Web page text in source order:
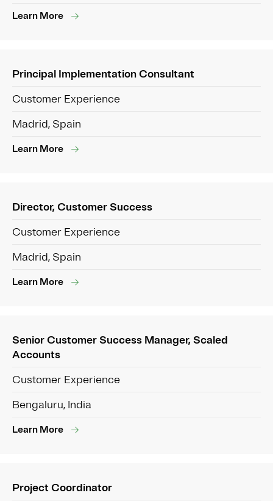
Learn More
Principal Implementation Consultant
Customer Experience
Madrid, Spain
Learn More
Director, Customer Success
Customer Experience
Madrid, Spain
Learn More
Senior Customer Success Manager, Scaled
Accounts
Customer Experience
Bengaluru, India
Learn More
Project Coordinator